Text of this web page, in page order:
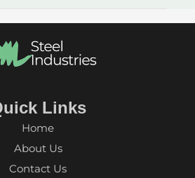
Links
Home
About Us
Contact Us